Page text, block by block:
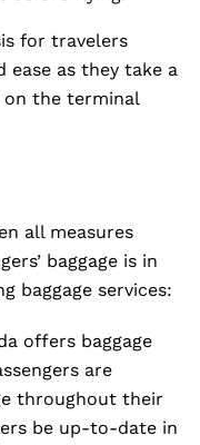
for travelers
as they take a
the terminal
all measures
baggage is in
baggage services:
offers baggage
are
throughout their
be up-to-date in